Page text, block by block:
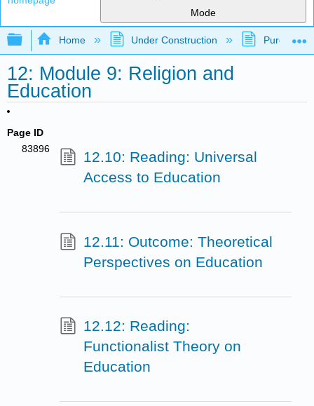
Mode
Expand/collapse global hierarchy
Home Under Construction Purgatory
12: Module 9: Religion and
Education
Page ID
83896
12.10: Reading: Universal
Access to Education
12.11: Outcome: Theoretical
Perspectives on Education
12.12: Reading:
Functionalist Theory on
Education